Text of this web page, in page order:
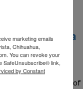
new tequila
and marketer of
marketing emails
Chihuahua,
You can revoke your
SafeUnsubscribe® link,
by Constant